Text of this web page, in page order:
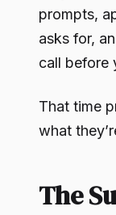
prompts,
asks for,
call before
That time
what
The